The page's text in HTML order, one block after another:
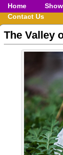
Home
Contact Us
The Valley